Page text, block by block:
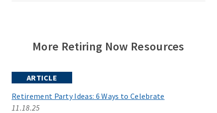
More Retiring Now Resources
ARTICLE
Retirement Party Ideas: 6 Ways to Celebrate
11.18.25